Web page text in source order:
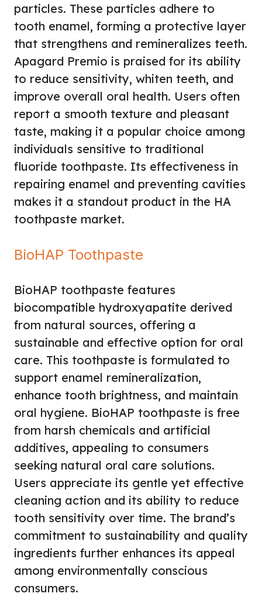
particles. These particles adhere to
tooth enamel, forming a protective layer
that strengthens and remineralizes teeth.
Apagard Premio is praised for its ability
to reduce sensitivity, whiten teeth, and
improve overall oral health. Users often
report a smooth texture and pleasant
taste, making it a popular choice among
individuals sensitive to traditional
fluoride toothpaste. Its effectiveness in
repairing enamel and preventing cavities
makes it a standout product in the HA
toothpaste market.
BioHAP Toothpaste
BioHAP toothpaste features
biocompatible hydroxyapatite derived
from natural sources, offering a
sustainable and effective option for oral
care. This toothpaste is formulated to
support enamel remineralization,
enhance tooth brightness, and maintain
oral hygiene. BioHAP toothpaste is free
from harsh chemicals and artificial
additives, appealing to consumers
seeking natural oral care solutions.
Users appreciate its gentle yet effective
cleaning action and its ability to reduce
tooth sensitivity over time. The brand’s
commitment to sustainability and quality
ingredients further enhances its appeal
among environmentally conscious
consumers.